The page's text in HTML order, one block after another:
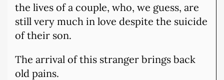
the lives of a couple, who, we guess, are
still very much in love despite the suicide
of their son.
The arrival of this stranger brings back
old pains.